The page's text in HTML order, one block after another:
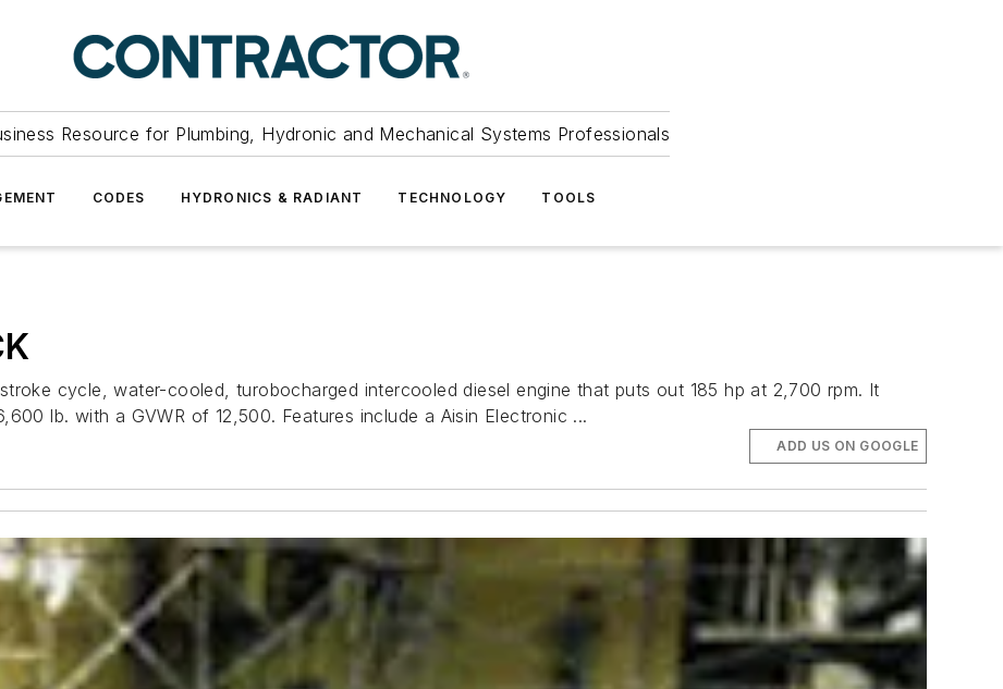
Resource for Plumbing, Hydronic and Mechanical Systems Professionals
CODES HYDRONICS & RADIANT TECHNOLOGY TOOLS
stroke cycle, water-cooled, turobocharged intercooled diesel engine that puts out 185 hp at 2,700 rpm. It
lb. with a GVWR of 12,500. Features include a Aisin Electronic ...
ADD US ON GOOGLE